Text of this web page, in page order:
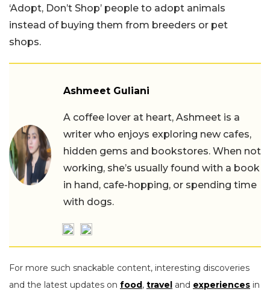
‘Adopt, Don’t Shop’ people to adopt animals
instead of buying them from breeders or pet
shops.
Ashmeet Guliani
A coffee lover at heart, Ashmeet is a
writer who enjoys exploring new cafes,
hidden gems and bookstores. When not
working, she’s usually found with a book
in hand, cafe-hopping, or spending time
with dogs.
For more such snackable content, interesting discoveries
and the latest updates on food, travel and experiences in